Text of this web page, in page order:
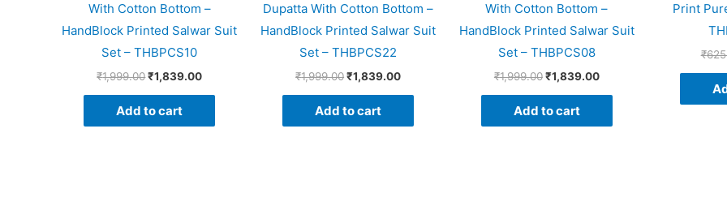
With Cotton Bottom –
HandBlock Printed Salwar Suit
Set – THBPCS10
₹1,999.00₹1,839.00
Add to cart
Dupatta With Cotton Bottom –
HandBlock Printed Salwar Suit
Set – THBPCS22
₹1,999.00₹1,839.00
Add to cart
With Cotton Bottom –
HandBlock Printed Salwar Suit
Set – THBPCS08
₹1,999.00₹1,839.00
Add to cart
Print
₹